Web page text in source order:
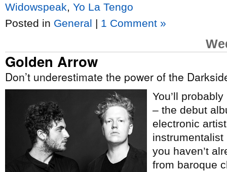
Widowspeak Yo La Tengo
Posted in General | 1 Comment »
Golden Arrow
Don’t underestimate the power of the
You’ll
– the debut
electronic
instrumentalist
you haven’t
from baroque